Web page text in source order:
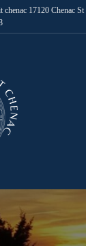
chenac 17120 Chenac